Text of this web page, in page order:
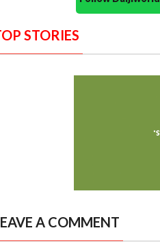
STORIES
A COMMENT